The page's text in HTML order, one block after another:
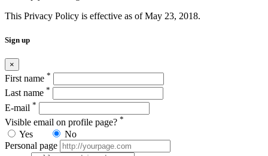
This Privacy Policy is effective as of May 23, 2018.
Sign up
×
First name *
Last name *
E-mail *
Visible email on profile page? *
Yes
No
Personal page